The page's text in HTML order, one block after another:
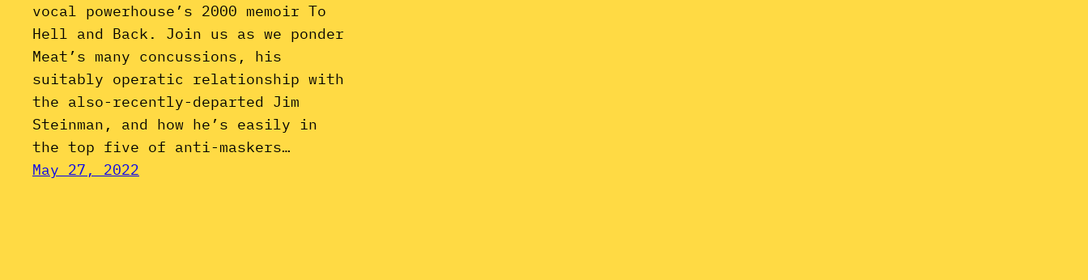
vocal powerhouse’s 2000 memoir To
Hell and Back. Join us as we ponder
Meat’s many concussions, his
suitably operatic relationship with
the also-recently-departed Jim
Steinman, and how he’s easily in
the top five of anti-maskers…
May 27, 2022